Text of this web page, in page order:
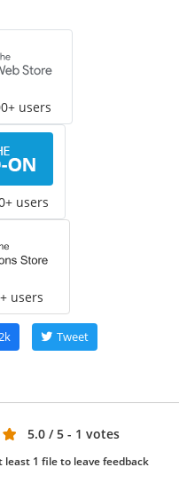
users
users
users
Tweet
5.0 / 5 - 1 votes
1 file to leave feedback